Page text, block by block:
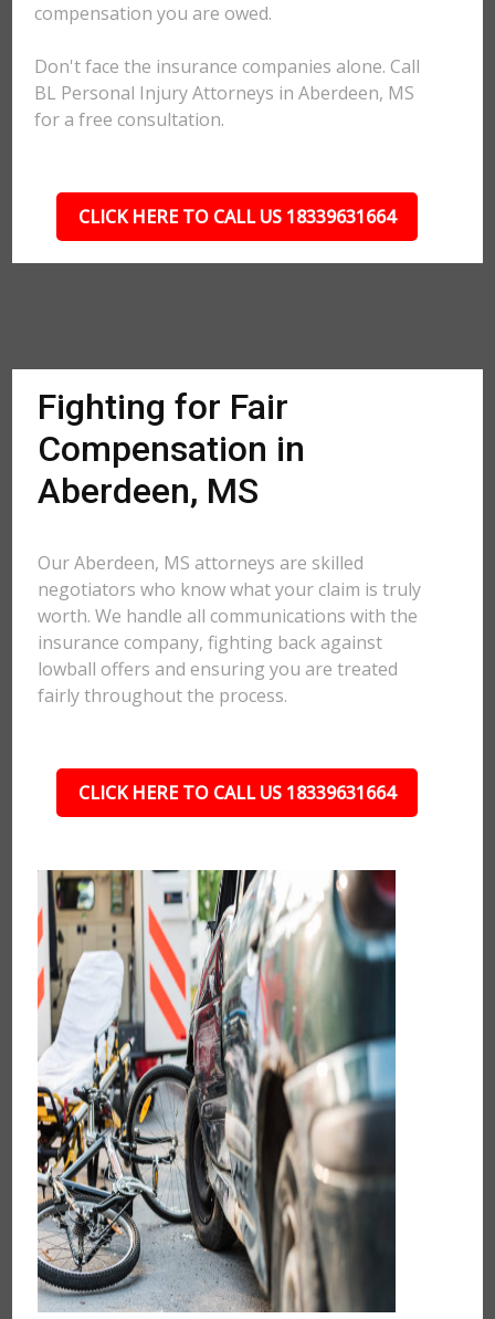
compensation you are owed.
Don't face the insurance companies alone. Call
BL Personal Injury Attorneys in Aberdeen, MS
for a free consultation.
CLICK HERE TO CALL US 18339631664
Fighting for Fair
Compensation in
Aberdeen, MS
Our Aberdeen, MS attorneys are skilled
negotiators who know what your claim is truly
worth. We handle all communications with the
insurance company, fighting back against
lowball offers and ensuring you are treated
fairly throughout the process.
CLICK HERE TO CALL US 18339631664